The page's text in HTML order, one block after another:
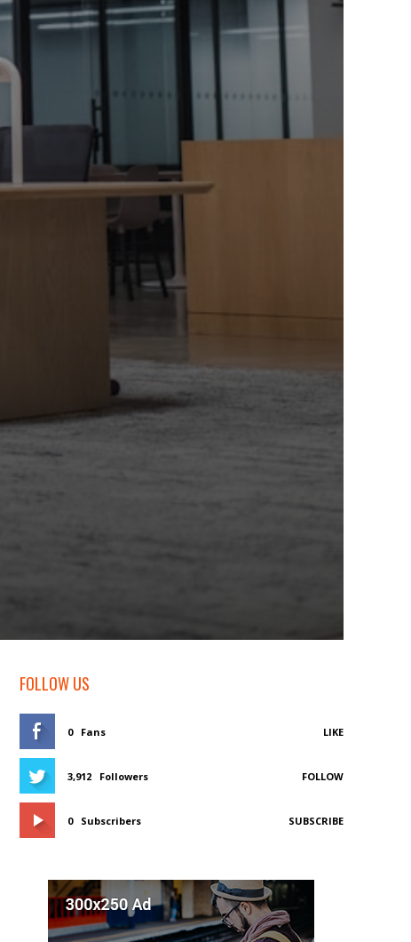
FOLLOW US
0 Fans LIKE
3,912 Followers FOLLOW
0 Subscribers SUBSCRIBE